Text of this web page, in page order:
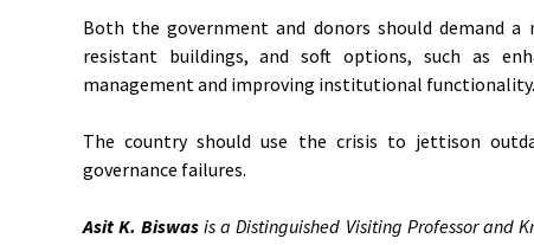
Both the government and donors should demand
resistant buildings, and soft options, such as
management and improving institutional functionality.
The country should use the crisis to jettison
governance failures.
Asit K. Biswas is a Distinguished Visiting Professor and